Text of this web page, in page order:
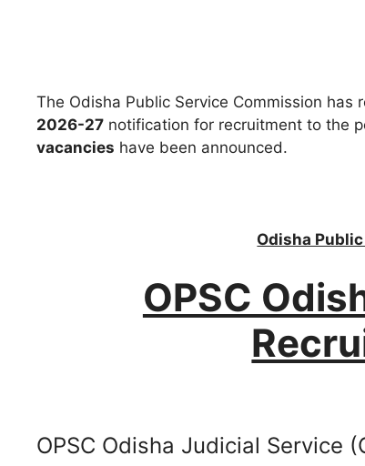
The Odisha Public Service Commission has
2026-27 notification for recruitment to the
vacancies have been announced.
Odisha
OPSC
OPSC Odisha Judicial Service